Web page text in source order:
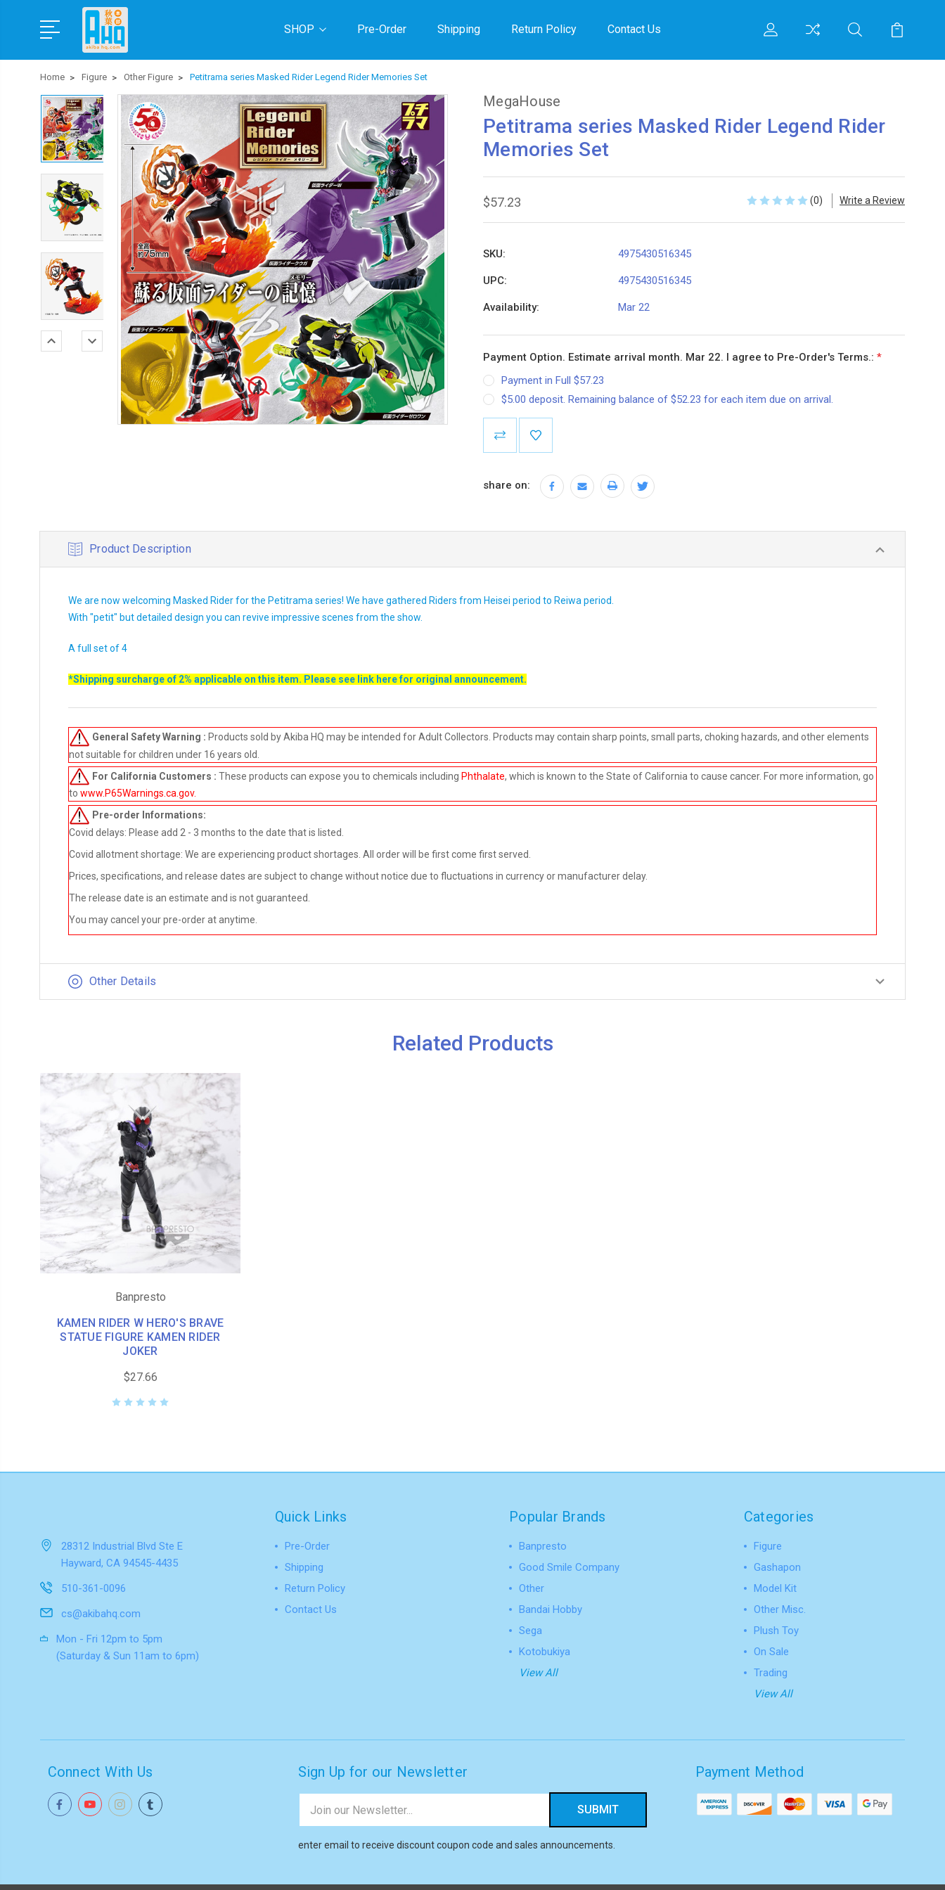
SHOP Pre-Order Shipping Return Policy Contact Us
Home Figure Other Figure Petitrama series Masked Rider Legend Rider Memories Set
MegaHouse
Petitrama series Masked Rider Legend Rider
Memories Set
$57.23 (0) Write a Review
SKU: 4975430516345
UPC: 4975430516345
Availability: Mar 22
Payment Option. Estimate arrival month. Mar 22. I agree to Pre-Order's Terms.: *
Payment in Full $57.23
$5.00 deposit. Remaining balance of $52.23 for each item due on arrival.
Stock:
share on:
Product Description
We are now welcoming Masked Rider for the Petitrama series! We have gathered Riders from Heisei period to Reiwa period.
With "petit" but detailed design you can revive impressive scenes from the show.
A full set of 4
*Shipping surcharge of 2% applicable on this item. Please see link herefor original announcement.
General Safety Warning : Products sold by Akiba HQ may be intended for Adult Collectors. Products may contain sharp points, small parts, choking hazards, and other elements
not suitable for children under 16 years old.
For California Customers : These products can expose you to chemicals including Phthalate, which is known to the State of California to cause cancer. For more information, go
to www.P65Warnings.ca.gov.
Pre-order Informations:
Covid delays: Please add 2 - 3 months to the date that is listed.
Covid allotment shortage: We are experiencing product shortages. All order will be first come first served.
Prices, specifications, and release dates are subject to change without notice due to fluctuations in currency or manufacturer delay.
The release date is an estimate and is not guaranteed.
You may cancel your pre-order at anytime.
Other Details
Related Products
Banpresto
KAMEN RIDER W HERO'S BRAVE
STATUE FIGURE KAMEN RIDER
JOKER
$27.66
28312 Industrial Blvd Ste E
Hayward, CA 94545-4435
510-361-0096
cs@akibahq.com
Mon - Fri 12pm to 5pm
(Saturday & Sun 11am to 6pm)
Quick Links
Pre-Order
Shipping
Return Policy
Contact Us
Popular Brands
Banpresto
Good Smile Company
Other
Bandai Hobby
Sega
Kotobukiya
View All
Categories
Figure
Gashapon
Model Kit
Other Misc.
Plush Toy
On Sale
Trading
View All
Connect With Us Sign Up for our Newsletter
Address
enter email to receive discount coupon code and sales announcements.
Payment Method